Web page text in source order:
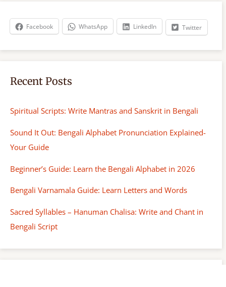
h
Facebook WhatsApp LinkedIn Twitter
Recent Posts
Spiritual Scripts: Write Mantras and Sanskrit in Bengali
Sound It Out: Bengali Alphabet Pronunciation Explained-
Your Guide
Beginner’s Guide: Learn the Bengali Alphabet in 2026
Bengali Varnamala Guide: Learn Letters and Words
Sacred Syllables – Hanuman Chalisa: Write and Chant in
Bengali Script